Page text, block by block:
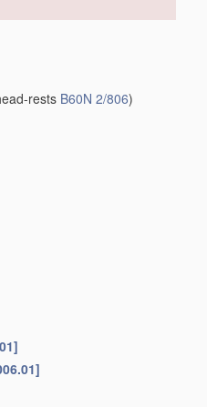
rests B60N 2/806)